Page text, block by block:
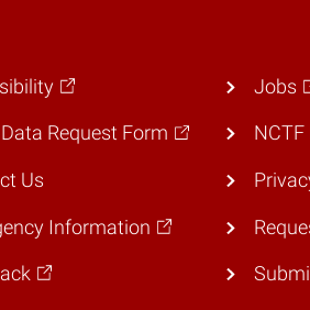
Request Form
Us
Information
Jobs